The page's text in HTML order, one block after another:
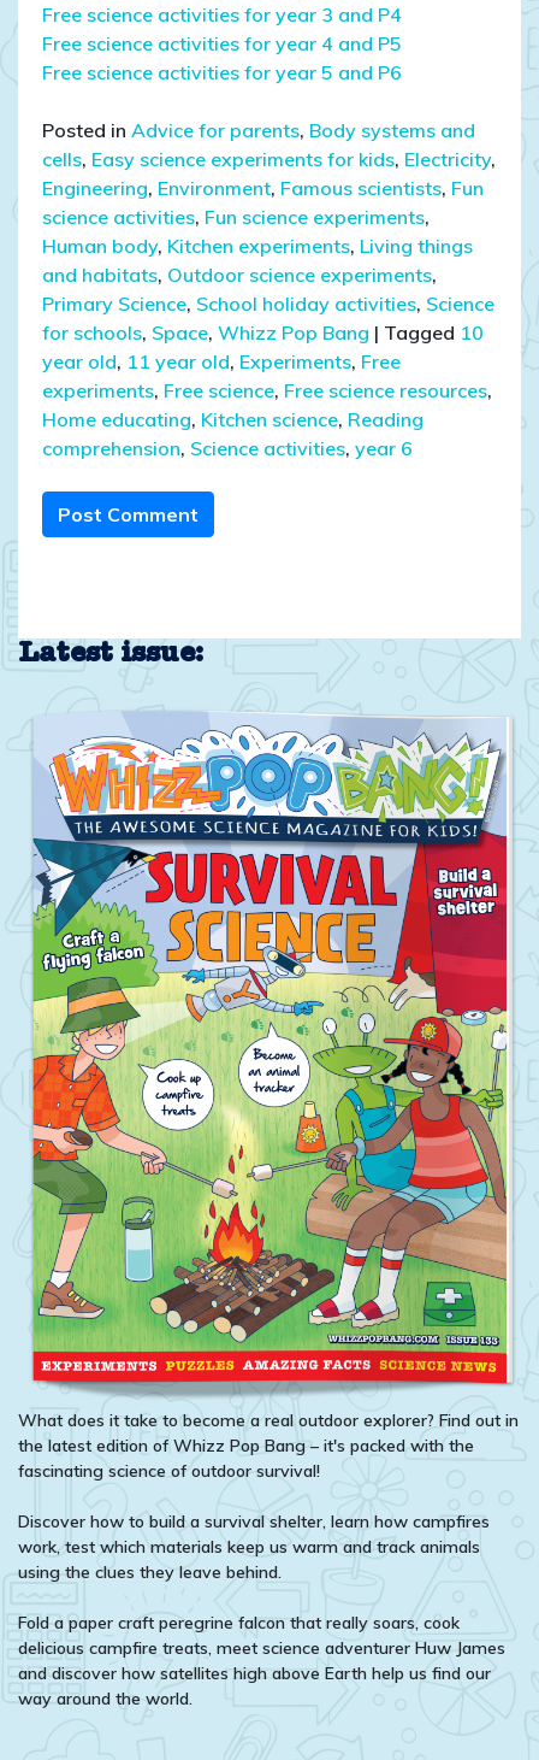
Free science activities for year 3 and P4
Free science activities for year 4 and P5
Free science activities for year 5 and P6
Posted in Advice for parents, Body systems and
cells, Easy science experiments for kids, Electricity,
Engineering, Environment, Famous scientists, Fun
science activities, Fun science experiments,
Human body, Kitchen experiments, Living things
and habitats, Outdoor science experiments,
Primary Science, School holiday activities, Science
for schools, Space, Whizz Pop Bang | Tagged 10
year old, 11 year old, Experiments, Free
experiments, Free science, Free science resources,
Home educating, Kitchen science, Reading
comprehension, Science activities, year 6
Post Comment
Latest issue:
What does it take to become a real outdoor explorer? Find out in
the latest edition of Whizz Pop Bang – it's packed with the
fascinating science of outdoor survival!
Discover how to build a survival shelter, learn how campfires
work, test which materials keep us warm and track animals
using the clues they leave behind.
Fold a paper craft peregrine falcon that really soars, cook
delicious campfire treats, meet science adventurer Huw James
and discover how satellites high above Earth help us find our
way around the world.